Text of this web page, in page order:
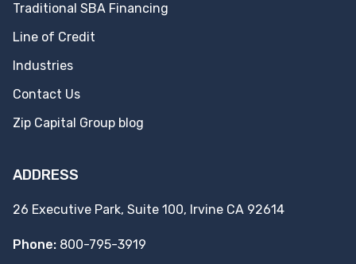
Traditional SBA Financing
Line of Credit
Industries
Contact Us
Zip Capital Group blog
ADDRESS
26 Executive Park, Suite 100, Irvine CA 92614
Phone: 800-795-3919